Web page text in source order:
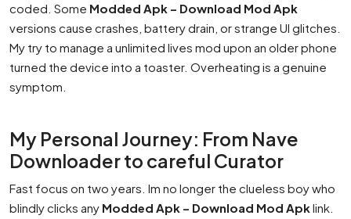
coded. Some Modded Apk – Download Mod Apk
versions cause crashes, battery drain, or strange UI glitches.
My try to manage a unlimited lives mod upon an older phone
turned the device into a toaster. Overheating is a genuine
symptom.
My Personal Journey: From Nave
Downloader to careful Curator
Fast focus on two years. Im no longer the clueless boy who
blindly clicks any Modded Apk – Download Mod Apklink.